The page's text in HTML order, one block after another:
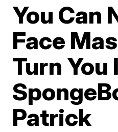
You Can
Face
Turn You
Patrick